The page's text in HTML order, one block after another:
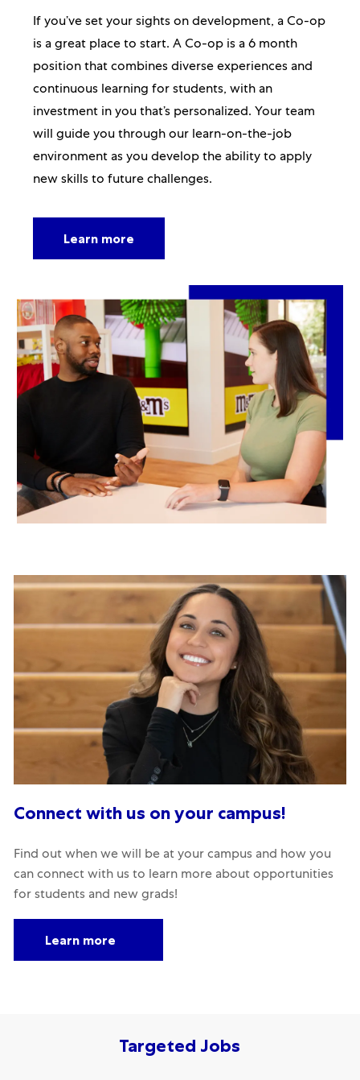
If you’ve set your sights on development, a Co-op
is a great place to start. A Co-op is a 6 month
position that combines diverse experiences and
continuous learning for students, with an
investment in you that’s personalized. Your team
will guide you through our learn-on-the-job
environment as you develop the ability to apply
new skills to future challenges.
Learn more
Connect with us on your campus!
Find out when we will be at your campus and how you
can connect with us to learn more about opportunities
for students and new grads!
Learn more
Targeted Jobs